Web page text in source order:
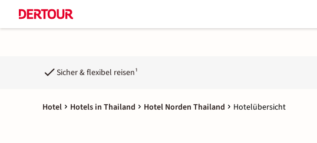
Sicher & flexibel reisen¹
Hotel Hotels in Thailand Hotel Norden Thailand Hotelübersicht